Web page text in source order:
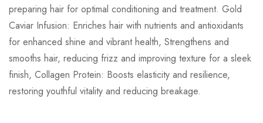
preparing hair for optimal conditioning and treatment. Gold
Caviar Infusion: Enriches hair with nutrients and antioxidants
for enhanced shine and vibrant health, Strengthens and
smooths hair, reducing frizz and improving texture for a sleek
finish, Collagen Protein: Boosts elasticity and resilience,
restoring youthful vitality and reducing breakage.